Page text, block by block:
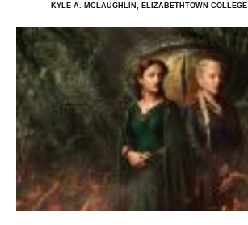
KYLE A. MCLAUGHLIN, ELIZABETHTOWN COLLEGE